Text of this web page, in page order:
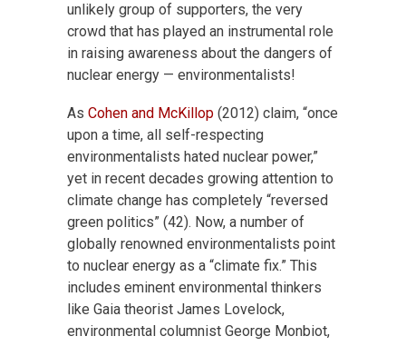
unlikely group of supporters, the very
crowd that has played an instrumental role
in raising awareness about the dangers of
nuclear energy — environmentalists!
As Cohen and McKillop (2012) claim, “once
upon a time, all self-respecting
environmentalists hated nuclear power,”
yet in recent decades growing attention to
climate change has completely “reversed
green politics” (42). Now, a number of
globally renowned environmentalists point
to nuclear energy as a “climate fix.” This
includes eminent environmental thinkers
like Gaia theorist James Lovelock,
environmental columnist George Monbiot,